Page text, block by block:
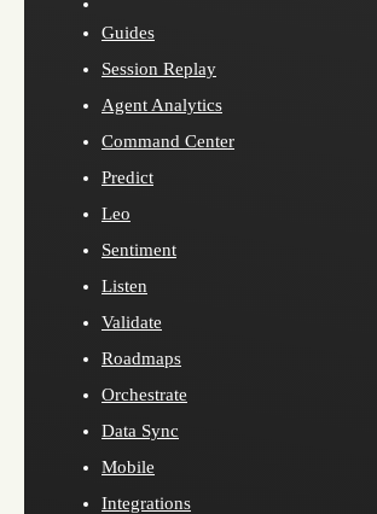
Guides
Session Replay
Agent Analytics
Command Center
Predict
Leo
Sentiment
Listen
Validate
Roadmaps
Orchestrate
Data Sync
Mobile
Integrations